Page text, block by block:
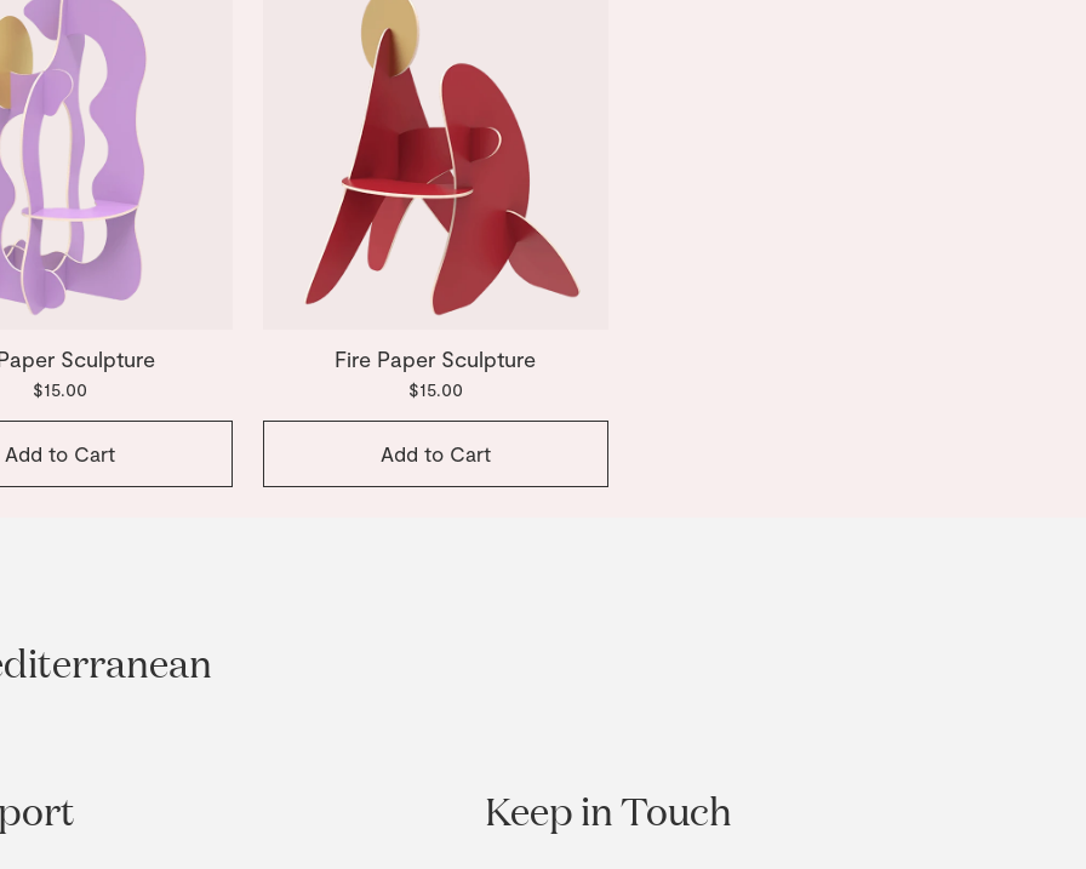
Sculpture
$15.00
Add to Cart
Fire Paper Sculpture
$15.00
Add to Cart
Keep in Touch